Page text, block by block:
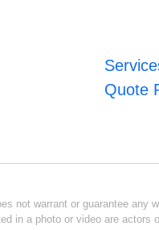
Quote
not warrant or guarantee any
in a photo or video are actors